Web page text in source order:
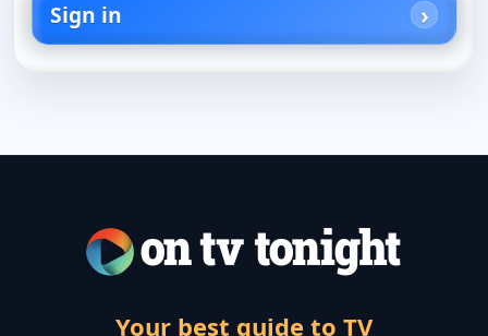
Sign in
Your best guide to TV